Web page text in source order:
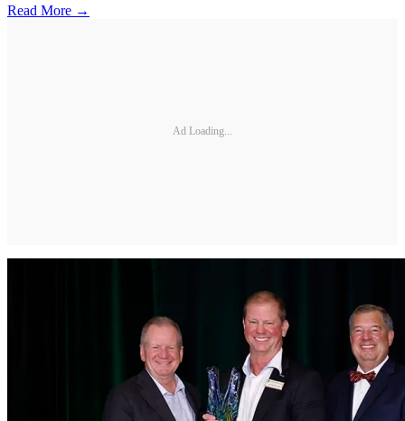
Read More →
Ad Loading...